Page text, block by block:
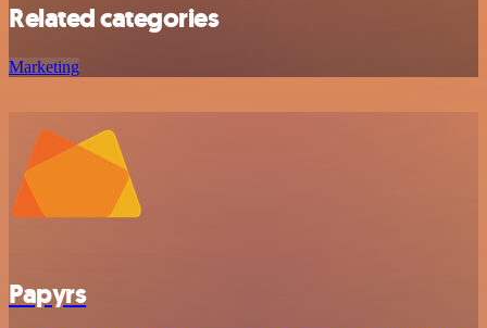
Related categories
Marketing
Papyrs